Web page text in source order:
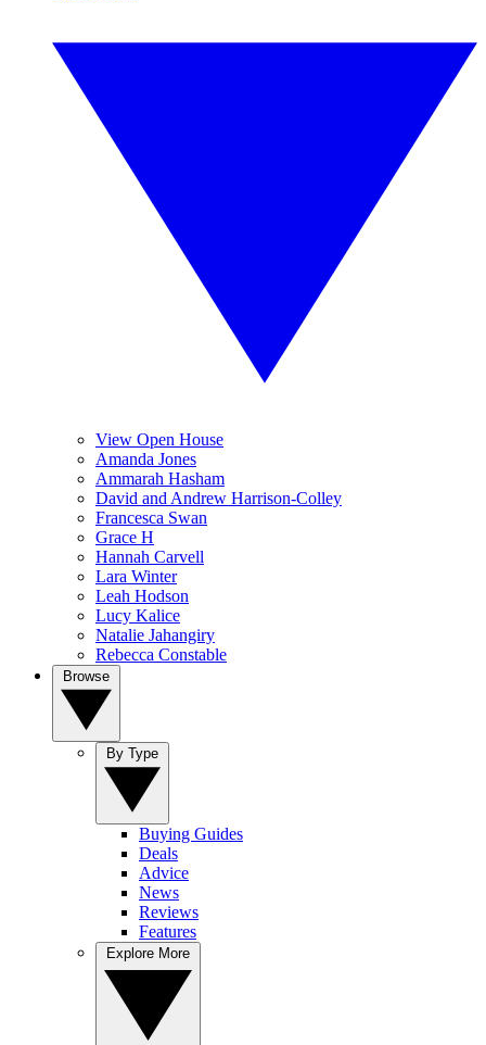
View Open House
Amanda Jones
Ammarah Hasham
David and Andrew Harrison-Colley
Francesca Swan
Grace H
Hannah Carvell
Lara Winter
Leah Hodson
Lucy Kalice
Natalie Jahangiry
Rebecca Constable
Buying Guides
Deals
Advice
News
Reviews
Features